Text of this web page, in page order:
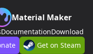
Material Maker
DocumentationDownload
Get on Steam